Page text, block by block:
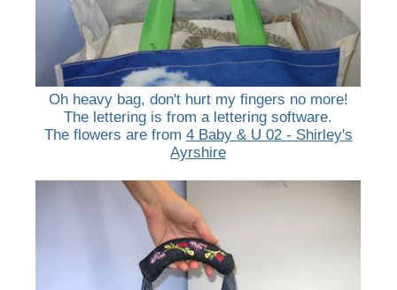
Oh heavy bag, don't hurt my fingers no more!
The lettering is from a lettering software.
The flowers are from 4 Baby & U 02 - Shirley's
Ayrshire